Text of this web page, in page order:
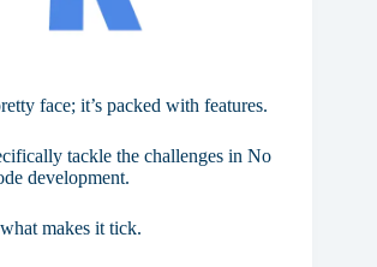
face; it’s packed with features.
tackle the challenges in No
development.
makes it tick.